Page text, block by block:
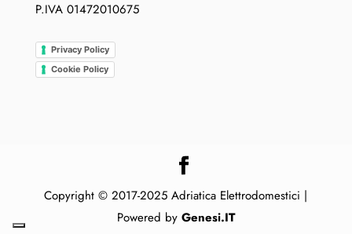
P.IVA 01472010675
Privacy Policy
Cookie Policy
Copyright © 2017-2025 Adriatica Elettrodomestici |
Powered by Genesi.IT